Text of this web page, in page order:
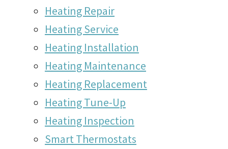
Heating Repair
Heating Service
Heating Installation
Heating Maintenance
Heating Replacement
Heating Tune-Up
Heating Inspection
Smart Thermostats